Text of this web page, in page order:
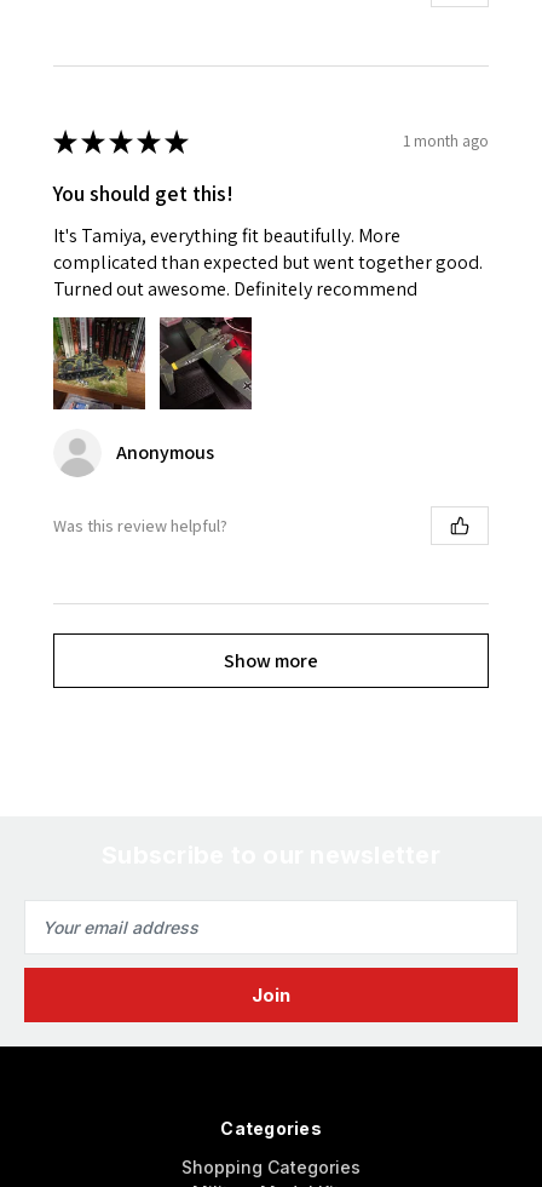
★★★★★ 1 month ago
You should get this!
It's Tamiya, everything fit beautifully. More
complicated than expected but went together good.
Turned out awesome. Definitely recommend
Anonymous
Was this review helpful?
Show more
Address
Categories
Shopping Categories